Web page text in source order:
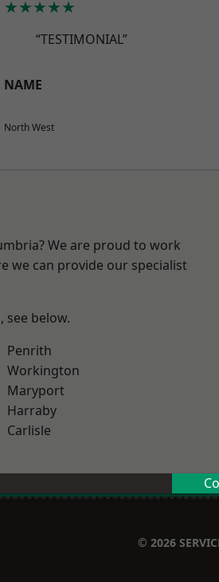
★★★★★
“TESTIMONIAL”
NAME
North West
We are proud to work
we can provide our specialist
see below.
Penrith
Workington
Maryport
Harraby
Carlisle
© 2026